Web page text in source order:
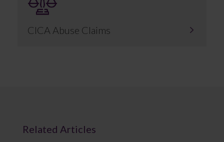
CICA Abuse Claims
Related Articles